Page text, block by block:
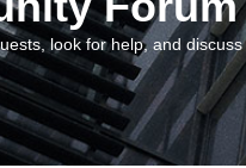
look for help, and